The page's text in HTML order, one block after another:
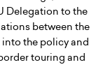
Delegation to the
between the
the policy and
touring and